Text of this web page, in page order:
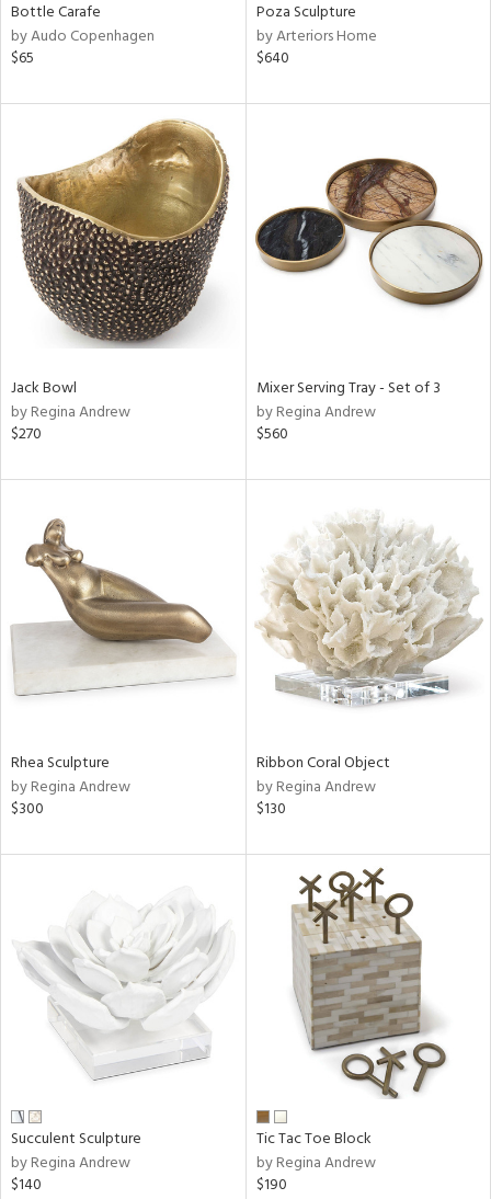
Bottle Carafe
by Audo Copenhagen
$65
Poza Sculpture
by Arteriors Home
$640
Jack Bowl
by Regina Andrew
$270
Mixer Serving Tray - Set of 3
by Regina Andrew
$560
Rhea Sculpture
by Regina Andrew
$300
Ribbon Coral Object
by Regina Andrew
$130
Succulent Sculpture
by Regina Andrew
$140
Tic Tac Toe Block
by Regina Andrew
$190